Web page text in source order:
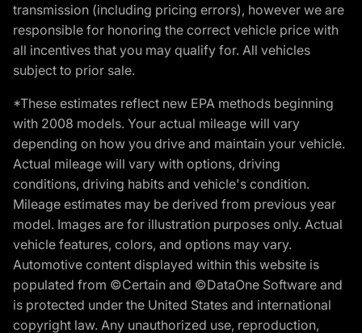
transmission (including pricing errors), however we are
responsible for honoring the correct vehicle price with
all incentives that you may qualify for. All vehicles
subject to prior sale.
*These estimates reflect new EPA methods beginning
with 2008 models. Your actual mileage will vary
depending on how you drive and maintain your vehicle.
Actual mileage will vary with options, driving
conditions, driving habits and vehicle's condition.
Mileage estimates may be derived from previous year
model. Images are for illustration purposes only. Actual
vehicle features, colors, and options may vary.
Automotive content displayed within this website is
populated from ©Certain and ©DataOne Software and
is protected under the United States and international
copyright law. Any unauthorized use, reproduction,